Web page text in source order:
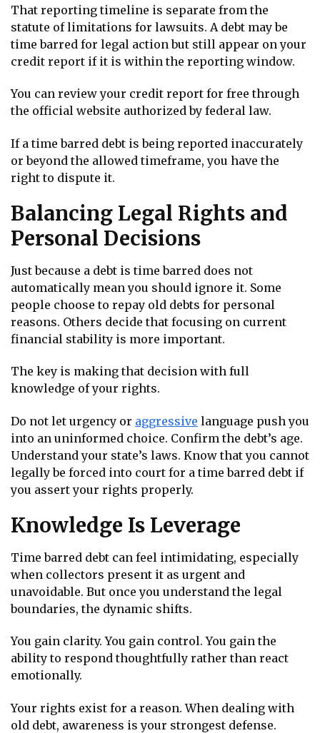
That reporting timeline is separate from the
statute of limitations for lawsuits. A debt may be
time barred for legal action but still appear on your
credit report if it is within the reporting window.
You can review your credit report for free through
the official website authorized by federal law.
If a time barred debt is being reported inaccurately
or beyond the allowed timeframe, you have the
right to dispute it.
Balancing Legal Rights and
Personal Decisions
Just because a debt is time barred does not
automatically mean you should ignore it. Some
people choose to repay old debts for personal
reasons. Others decide that focusing on current
financial stability is more important.
The key is making that decision with full
knowledge of your rights.
Do not let urgency or aggressive language push you
into an uninformed choice. Confirm the debt’s age.
Understand your state’s laws. Know that you cannot
legally be forced into court for a time barred debt if
you assert your rights properly.
Knowledge Is Leverage
Time barred debt can feel intimidating, especially
when collectors present it as urgent and
unavoidable. But once you understand the legal
boundaries, the dynamic shifts.
You gain clarity. You gain control. You gain the
ability to respond thoughtfully rather than react
emotionally.
Your rights exist for a reason. When dealing with
old debt, awareness is your strongest defense.